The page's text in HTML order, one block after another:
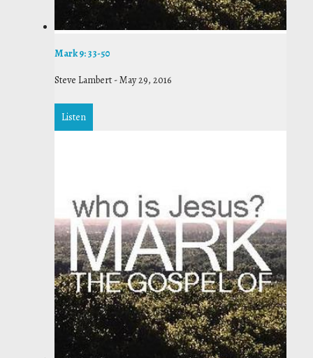
Mark 9: 33-50
Steve Lambert -May 29, 2016
Listen